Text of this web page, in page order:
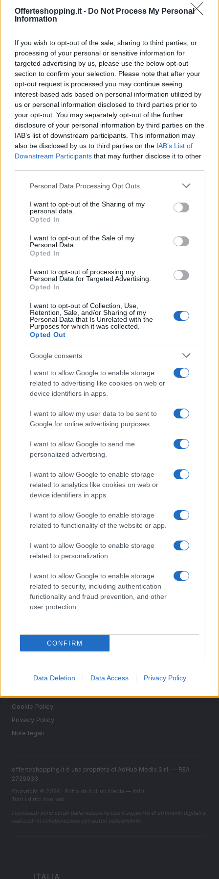
Offerteshopping.it - Do Not Process My Personal
Information
If you wish to opt-out of the sale, sharing to third parties, or
processing of your personal or sensitive information for
targeted advertising by us, please use the below opt-out
section to confirm your selection. Please note that after your
opt-out request is processed you may continue seeing
interest-based ads based on personal information utilized by
us or personal information disclosed to third parties prior to
your opt-out. You may separately opt-out of the further
disclosure of your personal information by third parties on the
IAB’s list of downstream participants. This information may
also be disclosed by us to third parties on the IAB’s List of
Downstream Participants that may further disclose it to other
Please note that this website/app uses one or more Google
not limited to your visit or usage behaviour. You may click to
grant or deny consent to Google and its third-party tags to
use your data for below specified purposes in below Google
consent section.
Personal Data Processing Opt Outs
I want to opt-out of the Sharing of my
personal data.
Opted In
I want to opt-out of the Sale of my
Personal Data.
Opted In
I want to opt-out of processing my
Personal Data for Targeted Advertising.
Opted In
I want to opt-out of Collection, Use,
Retention, Sale, and/or Sharing of my
Personal Data that Is Unrelated with the
Purposes for which it was collected.
Opted Out
Google consents
I want to allow Google to enable storage
related to advertising like cookies on web or
device identifiers in apps.
I want to allow my user data to be sent to
Google for online advertising purposes.
I want to allow Google to send me
personalized advertising.
I want to allow Google to enable storage
related to analytics like cookies on web or
device identifiers in apps.
I want to allow Google to enable storage
related to functionality of the website or app.
I want to allow Google to enable storage
related to personalization.
I want to allow Google to enable storage
related to security, including authentication
functionality and fraud prevention, and other
user protection.
CONFIRM
Data Deletion Data Access Privacy Policy
admin · 16 Feb 2010
Fidenza Shopping Park
Località: FIDENZA
admin · 16 Feb 2010
TOP IN PARMA
Quando cominciano i saldi a Parma gennaio 2015
Marco Polo Parma
Esselunga di Parma
Comet di Parma
Le migliori offerte, sconti e coupon. Guide shopping,
Guide shopping
Orari di Apertura Negozi
Sconti e Coupon
Cookie Policy
Privacy Policy
Note legali
offerteshopping.it è una proprietà di AdHub Media S.r.l. — REA
2729933
Copyright © 2026 · Edito da AdHub Media — Italia
Tutti i diritti riservati
I contenuti sono curati dalla redazione con il supporto di strumenti digitali e
realizzati in collaborazione con autori indipendenti.
ITALIA